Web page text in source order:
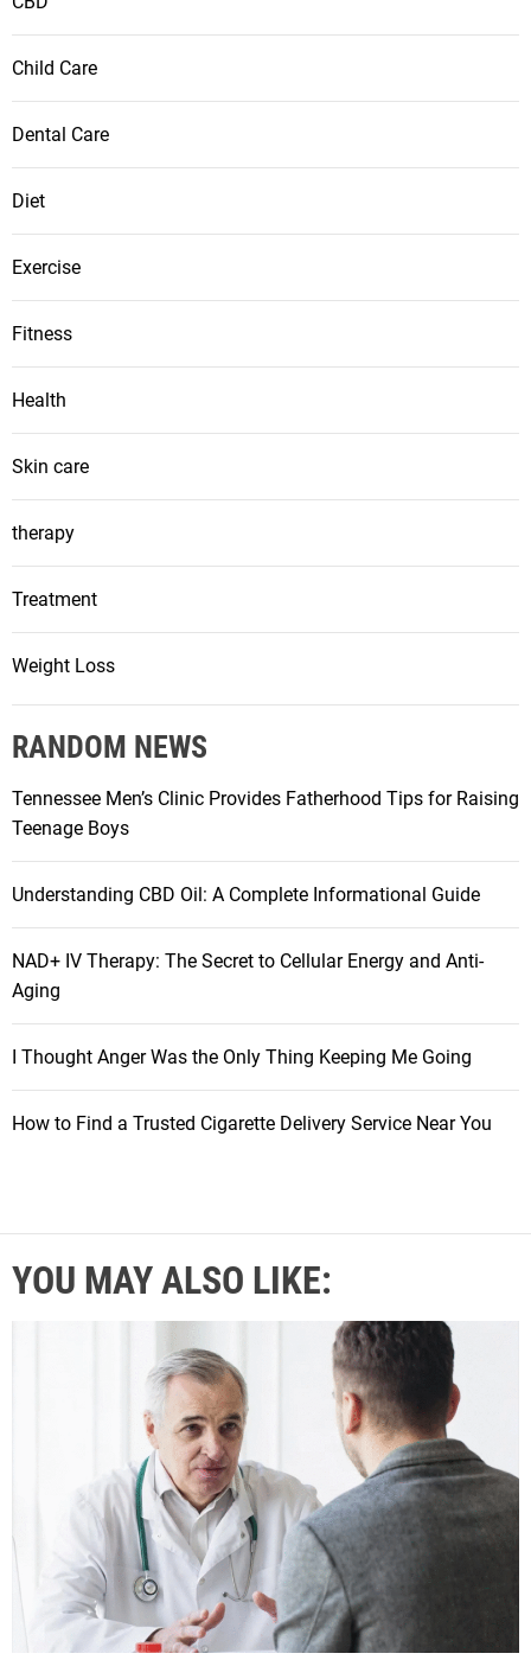
Child Care
Dental Care
Diet
Exercise
Fitness
Health
Skin care
therapy
Treatment
Weight Loss
RANDOM NEWS
Tennessee Men’s Clinic Provides Fatherhood Tips for Raising
Teenage Boys
Understanding CBD Oil: A Complete Informational Guide
NAD+ IV Therapy: The Secret to Cellular Energy and Anti-
Aging
I Thought Anger Was the Only Thing Keeping Me Going
How to Find a Trusted Cigarette Delivery Service Near You
YOU MAY ALSO LIKE: